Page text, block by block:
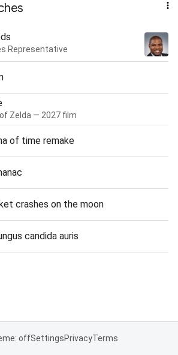
Representative
Zelda — 2027 film
of time remake
crashes on the moon
candida auris
offSettingsPrivacyTerms